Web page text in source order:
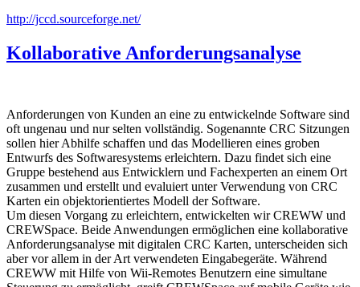
http://jccd.sourceforge.net/
Kollaborative Anforderungsanalyse
Anforderungen von Kunden an eine zu entwickelnde Software sind
oft ungenau und nur selten vollständig. Sogenannte CRC Sitzungen
sollen hier Abhilfe schaffen und das Modellieren eines groben
Entwurfs des Softwaresystems erleichtern. Dazu findet sich eine
Gruppe bestehend aus Entwicklern und Fachexperten an einem Ort
zusammen und erstellt und evaluiert unter Verwendung von CRC
Karten ein objektorientiertes Modell der Software.
Um diesen Vorgang zu erleichtern, entwickelten wir CREWW und
CREWSpace. Beide Anwendungen ermöglichen eine kollaborative
Anforderungsanalyse mit digitalen CRC Karten, unterscheiden sich
aber vor allem in der Art verwendeten Eingabegeräte. Während
CREWW mit Hilfe von Wii-Remotes Benutzern eine simultane